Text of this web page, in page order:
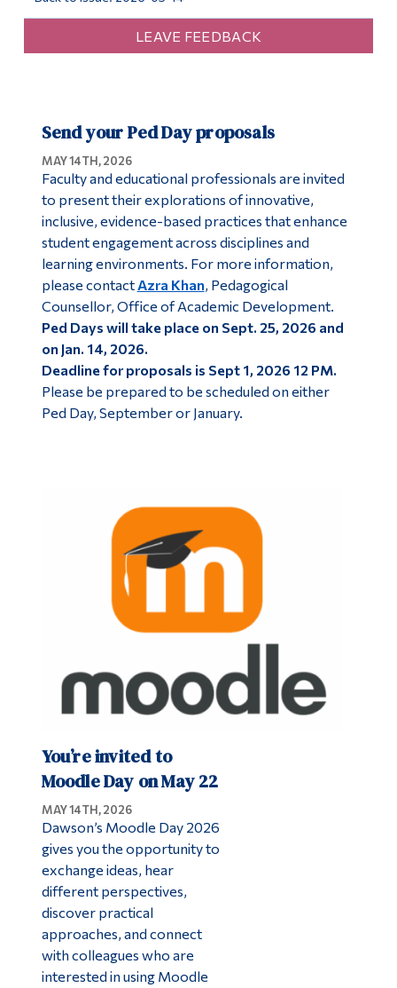
LEAVE FEEDBACK
Send your Ped Day proposals
MAY 14TH, 2026
Faculty and educational professionals are invited
to present their explorations of innovative,
inclusive, evidence-based practices that enhance
student engagement across disciplines and
learning environments. For more information,
please contact Azra Khan, Pedagogical
Counsellor, Office of Academic Development.
Ped Days will take place on Sept. 25, 2026 and
on Jan. 14, 2026.
Deadline for proposals is Sept 1, 2026 12 PM.
Please be prepared to be scheduled on either
Ped Day, September or January.
You’re invited to
Moodle Day on May 22
MAY 14TH, 2026
Dawson’s Moodle Day 2026
gives you the opportunity to
exchange ideas, hear
different perspectives,
discover practical
approaches, and connect
with colleagues who are
interested in using Moodle
Life at Dawson
Current Students
Alumni & Visitors